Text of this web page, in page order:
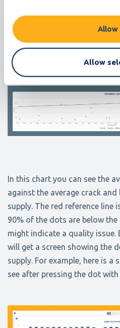
Allow
Allow
Note that in this demo
anonymous. This view offers
different quality of your
chart Shell Quality as shown
In this chart you can see the
against the average crack and
supply. The red reference line
90% of the dots are below the
might indicate a quality issue.
will get a screen showing the
supply. For example, here is
see after pressing the dot